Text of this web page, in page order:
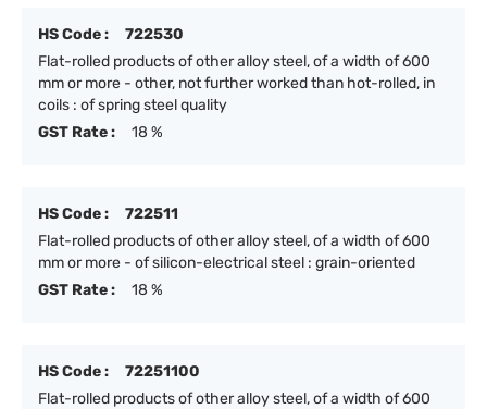
HS Code :
722530
Flat-rolled products of other alloy steel, of a width of 600
mm or more - other, not further worked than hot-rolled, in
coils : of spring steel quality
GST Rate :
18 %
HS Code :
722511
Flat-rolled products of other alloy steel, of a width of 600
mm or more - of silicon-electrical steel : grain-oriented
GST Rate :
18 %
HS Code :
72251100
Flat-rolled products of other alloy steel, of a width of 600